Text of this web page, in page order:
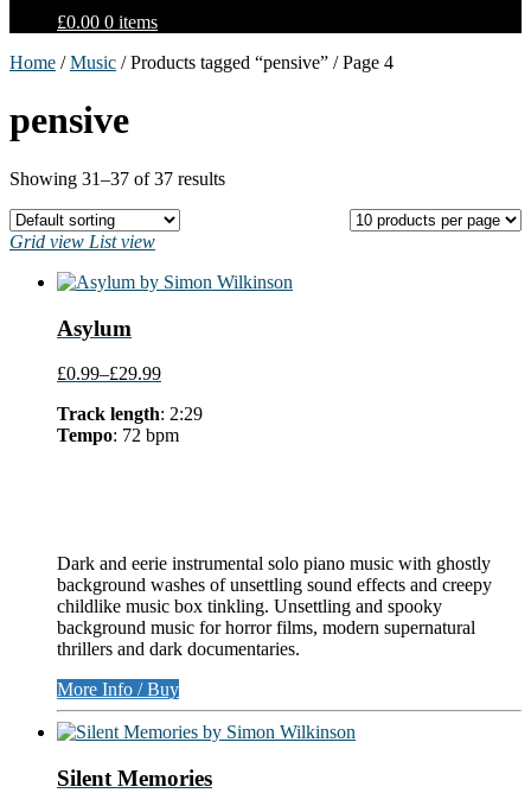
£0.00 0 items
Home /Music / Products tagged “pensive” / Page 4
pensive
Showing 31–37 of 37 results
Grid view List view
Asylum
£0.99–£29.99
Track length: 2:29
Tempo: 72 bpm
Dark and eerie instrumental solo piano music with ghostly
background washes of unsettling sound effects and creepy
childlike music box tinkling. Unsettling and spooky
background music for horror films, modern supernatural
thrillers and dark documentaries.
More Info / Buy
Silent Memories